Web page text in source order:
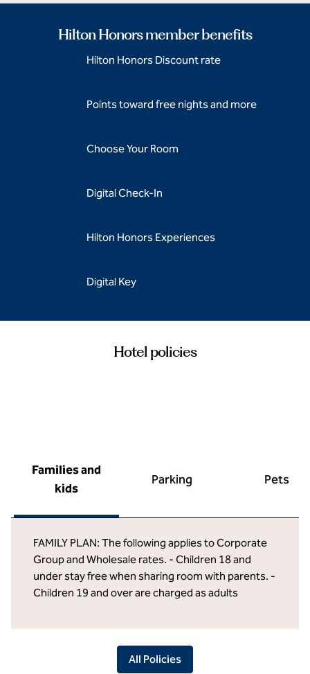
Hilton Honors member benefits
Hilton Honors Discount rate
Points toward free nights and more
Choose Your Room
Digital Check-In
Hilton Honors Experiences
Digital Key
Hotel policies
Families and
kids
Parking Pets
FAMILY PLAN: The following applies to Corporate
Group and Wholesale rates. - Children 18 and
under stay free when sharing room with parents. -
Children 19 and over are charged as adults
All Policies